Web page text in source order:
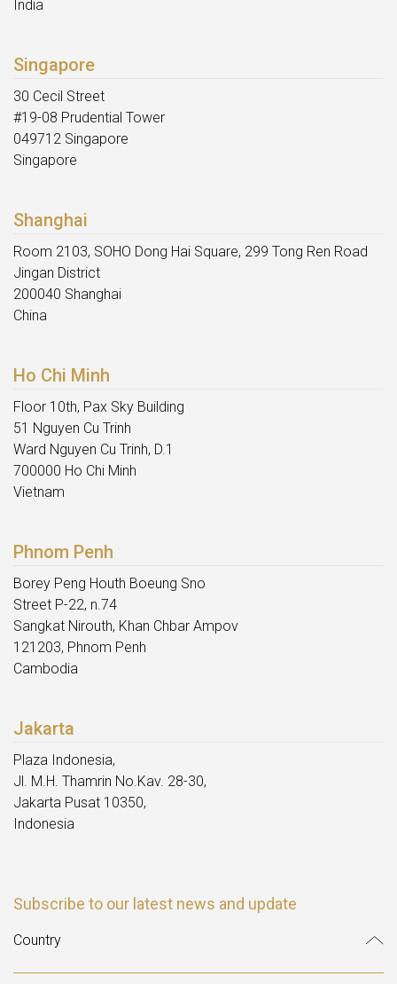
India
Singapore
30 Cecil Street
#19-08 Prudential Tower
049712 Singapore
Singapore
Shanghai
Room 2103, SOHO Dong Hai Square, 299 Tong Ren Road
Jingan District
200040 Shanghai
China
Ho Chi Minh
Floor 10th, Pax Sky Building
51 Nguyen Cu Trinh
Ward Nguyen Cu Trinh, D.1
700000 Ho Chi Minh
Vietnam
Phnom Penh
Borey Peng Houth Boeung Sno
Street P-22, n.74
Sangkat Nirouth, Khan Chbar Ampov
121203, Phnom Penh
Cambodia
Jakarta
Plaza Indonesia,
Jl. M.H. Thamrin No.Kav. 28-30,
Jakarta Pusat 10350,
Indonesia
Subscribe to our latest news and update